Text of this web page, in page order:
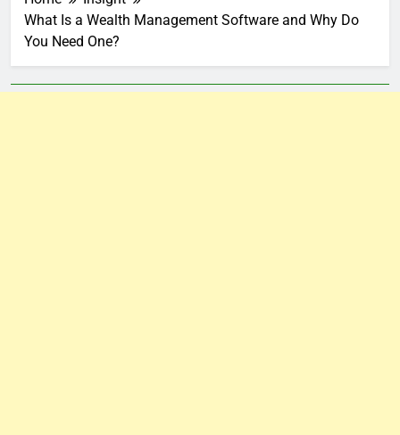
What Is a Wealth Management Software and Why Do
You Need One?